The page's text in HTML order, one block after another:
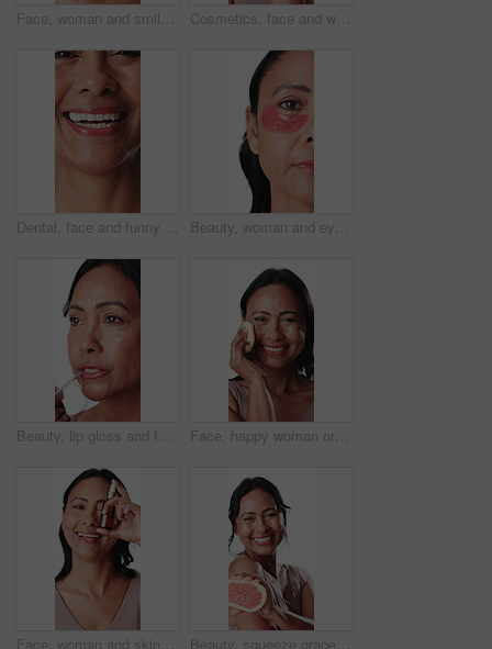
Face, woman and smile for skincare in studio with beauty, anti aging and wrinkles treatment. Thinking, mature person and cosmetics for healthy skin, smooth textures and fine lines on white background Cosmetics, face and woman with eye patches in studio for hydration, dark circles and firm skin. Beauty, mature person and skincare product for hyaluronic acid or self care routine on white background
Dental, face and funny with woman closeup for satisfaction of oral care or hygiene results. Mouth, orthodontics and teeth with happy mature person laughing for dentistry benefits or wellness Beauty, woman and eye patches in studio for hydration, dark circles and firm skin treatment. Half face, mature person and skincare product for hyaluronic acid or self care routine on white background
Beauty, lip gloss and face of happy woman in studio for hydration, skincare and moisturizer. Cosmetology, products and portrait of mature person with lipstick, cosmetics and shine on white background Face, happy woman or sponge in studio for skincare, makeup removal or facial cleansing routine. Mature person, smile or cosmetic tools for cleaning skin, grooming and exfoliation on white background.
Face, woman and skincare bottle in studio for hydration serum, collagen treatment and anti aging. Beauty, mature person and happy with retinol oil for skin benefits and self care on white background Beauty, squeeze grapefruit and face of woman for wellness, hydration or anti aging benefits. Studio background, skincare and portrait of mature person with fruit for vitamin, cosmetics or dermatology